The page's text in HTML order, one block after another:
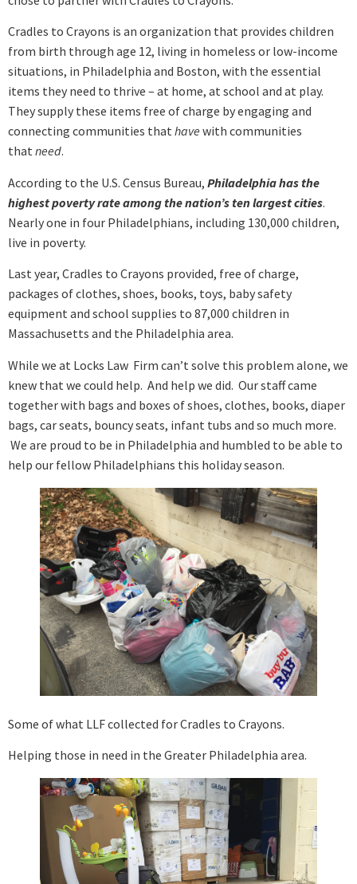
Cradles to Crayons is an organization that provides children
from birth through age 12, living in homeless or low-income
situations, in Philadelphia and Boston, with the essential
items they need to thrive – at home, at school and at play.
They supply these items free of charge by engaging and
connecting communities that have with communities
that need.
According to the U.S. Census Bureau, Philadelphia has the
highest poverty rate among the nation’s ten largest cities.
Nearly one in four Philadelphians, including 130,000 children,
live in poverty.
Last year, Cradles to Crayons provided, free of charge,
packages of clothes, shoes, books, toys, baby safety
equipment and school supplies to 87,000 children in
Massachusetts and the Philadelphia area.
While we at Locks Law Firm can’t solve this problem alone, we
knew that we could help. And help we did. Our staff came
together with bags and boxes of shoes, clothes, books, diaper
bags, car seats, bouncy seats, infant tubs and so much more.
We are proud to be in Philadelphia and humbled to be able to
help our fellow Philadelphians this holiday season.
Some of what LLF collected for Cradles to Crayons.
Helping those in need in the Greater Philadelphia area.